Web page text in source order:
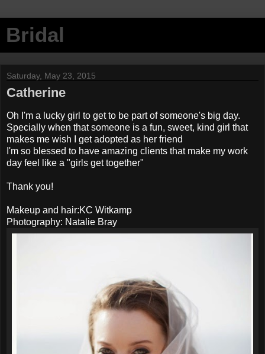
Bridal
Saturday, May 23, 2015
Catherine
Oh I'm a lucky girl to get to be part of someone's big day.
Specially when that someone is a fun, sweet, kind girl that
makes me wish I get adopted as her friend
I'm so blessed to have amazing clients that make my work
day feel like a "girls get together"
Thank you!
Makeup and hair:KC Witkamp
Photography: Natalie Bray